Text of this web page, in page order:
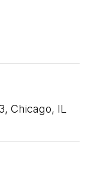
Chicago, IL